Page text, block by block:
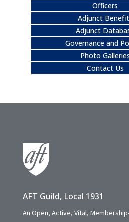
Officers
Adjunct
Adjunct
Governance and
Photo
Contact Us
AFT Guild, Local 1931
An Open, Active, Vital,